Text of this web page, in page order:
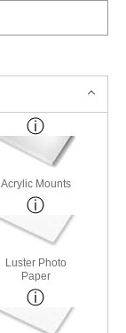
Acrylic Mounts
Luster Photo
Paper